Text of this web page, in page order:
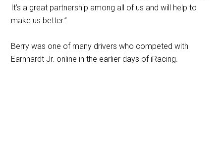
It’s a great partnership among all of us and will help to
make us better.”
Berry was one of many drivers who competed with
Earnhardt Jr. online in the earlier days of iRacing.